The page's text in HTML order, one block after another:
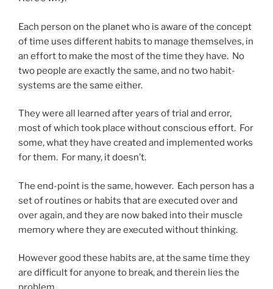
Each person on the planet who is aware of the concept
of time uses different habits to manage themselves, in
an effort to make the most of the time they have. No
two people are exactly the same, and no two habit-
systems are the same either.
They were all learned after years of trial and error,
most of which took place without conscious effort. For
some, what they have created and implemented works
for them. For many, it doesn’t.
The end-point is the same, however. Each person has a
set of routines or habits that are executed over and
over again, and they are now baked into their muscle
memory where they are executed without thinking.
However good these habits are, at the same time they
are difficult for anyone to break, and therein lies the